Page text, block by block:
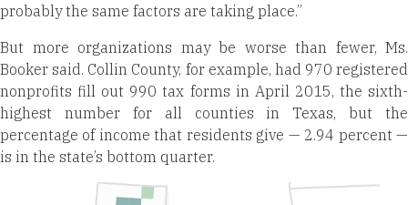
probably the same factors are taking place.”
But more organizations may be worse than fewer, Ms.
Booker said. Collin County, for example, had 970 registered
nonprofits fill out 990 tax forms in April 2015, the sixth-
highest number for all counties in Texas, but the
percentage of income that residents give — 2.94 percent —
is in the state’s bottom quarter.